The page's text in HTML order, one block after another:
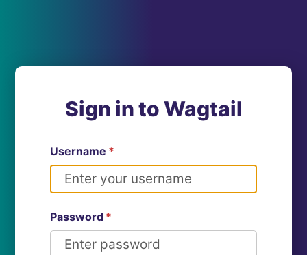
Sign in to Wagtail
Username *
Password *